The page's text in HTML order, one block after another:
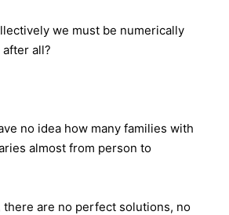
we must be numerically
all?
no idea how many families with
almost from person to
are no perfect solutions, no